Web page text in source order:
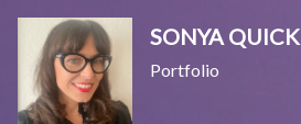
Skip
content
SONYA QUICK
Portfolio